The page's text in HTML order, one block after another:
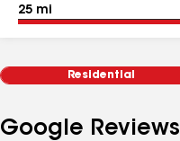
Residential
Google Reviews